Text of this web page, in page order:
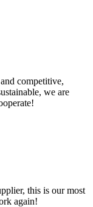
competitive,
we are
this is our most
again!